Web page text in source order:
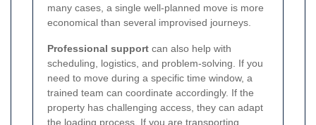
many cases, a single well-planned move is more
economical than several improvised journeys.
Professional support can also help with
scheduling, logistics, and problem-solving. If you
need to move during a specific time window, a
trained team can coordinate accordingly. If the
property has challenging access, they can adapt
the loading process. If you are transporting